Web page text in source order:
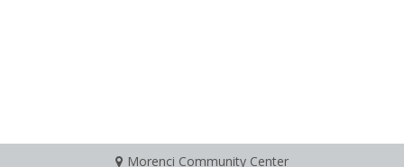
Morenci Community Center